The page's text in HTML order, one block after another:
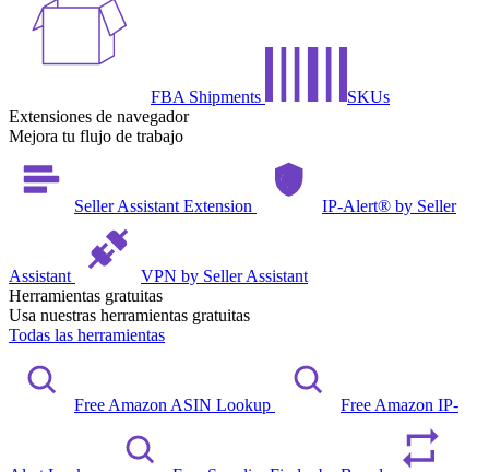
FBA Shipments
SKUs
Extensiones de navegador
Mejora tu flujo de trabajo
Seller Assistant Extension IP-Alert® by Seller
Assistant
VPN by Seller Assistant
Herramientas gratuitas
Usa nuestras herramientas gratuitas
Todas las herramientas
Free Amazon ASIN Lookup Free Amazon IP-